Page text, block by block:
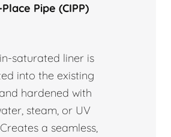
Pipe (CIPP)
saturated liner is
into the existing
hardened with
steam, or UV
a seamless,